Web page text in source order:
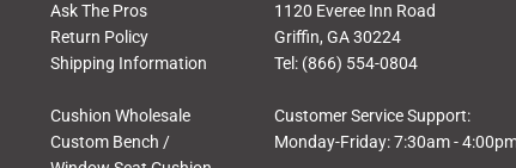
Ask The Pros
Return Policy
Shipping Information
Cushion Wholesale
Custom Bench /
1120 Everee Inn Road
Griffin, GA 30224
Tel: (866) 554-0804
Customer Service Support:
Monday-Friday: 7:30am -